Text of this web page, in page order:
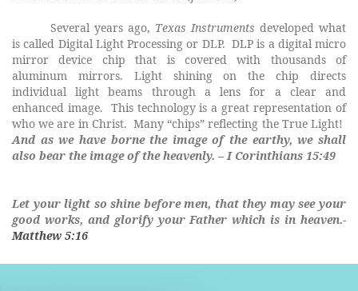
Several years ago, Texas Instruments developed what
is called Digital Light Processing or DLP. DLP is a digital micro
mirror device chip that is covered with thousands of
aluminum mirrors. Light shining on the chip directs
individual light beams through a lens for a clear and
enhanced image. This technology is a great representation of
who we are in Christ. Many “chips” reflecting the True Light!
And as we have borne the image of the earthy, we shall
also bear the image of the heavenly. – I Corinthians 15:49
Let your light soshinebefore men, that they may seeyour
good works, and glorify yourFather which is in heaven.-
Matthew 5:16